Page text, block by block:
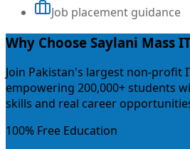
Job placement guidance
Why Choose Saylani Mass
Join Pakistan's largest non-profit
empowering 200,000+ students
skills and real career
100% Free Education